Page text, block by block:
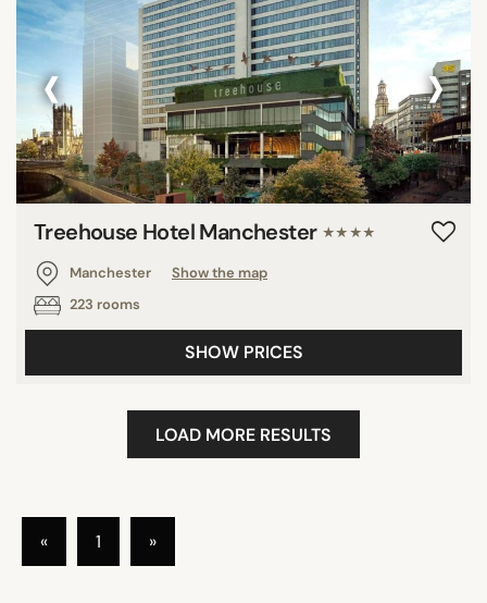
‹ ›
Treehouse Hotel Manchester ★★★★
Manchester
Show the map
223 rooms
SHOW PRICES
LOAD MORE RESULTS
« 1 »